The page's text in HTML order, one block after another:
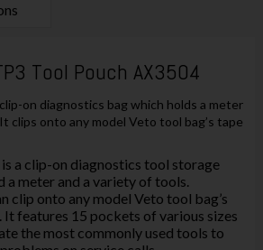
Tool Pouch AX3504
on diagnostics bag which holds a meter
clips onto any model Veto tool bag’s tape
a clip-on diagnostics tool storage
a meter and a variety of tools.
clip onto any model Veto tool bag’s
features 15 pockets of various sizes
the most commonly used tools to